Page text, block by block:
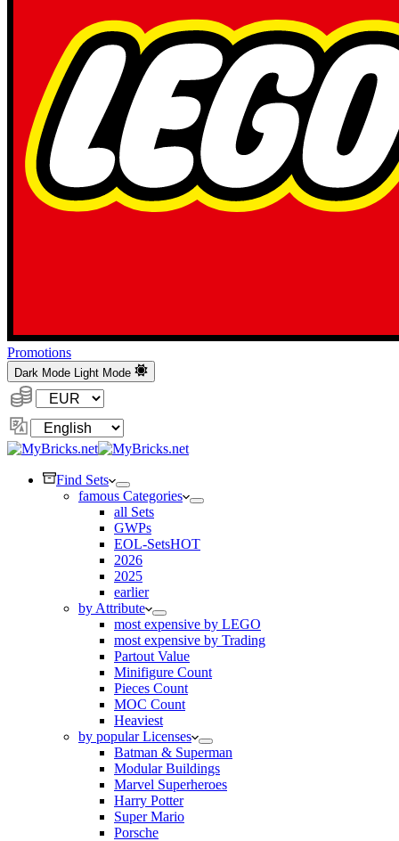
Promotions
Dark Mode Light Mode
Currency:
Change
Language
Find Sets
famous Categories
all Sets
GWPs
EOL-SetsHOT
2026
2025
earlier
by Attribute
most expensive by LEGO
most expensive by Trading
Partout Value
Minifigure Count
Pieces Count
MOC Count
Heaviest
by popular Licenses
Batman & Superman
Modular Buildings
Marvel Superheroes
Harry Potter
Super Mario
Porsche